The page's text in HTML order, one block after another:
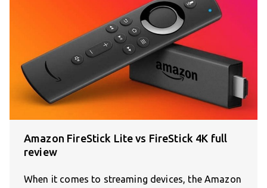
Amazon FireStick Lite vs FireStick 4K full
review
When it comes to streaming devices, the Amazon